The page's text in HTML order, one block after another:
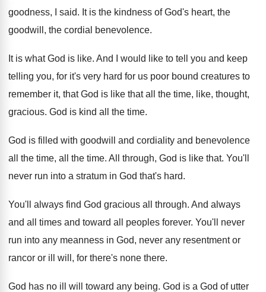
goodness, I said. It is the kindness of God's heart, the
goodwill, the cordial benevolence.
It is what God is like. And I would like to tell you and keep
telling you, for it's very hard for us poor bound creatures to
remember it, that God is like that all the time, like, thought,
gracious. God is kind all the time.
God is filled with goodwill and cordiality and benevolence
all the time, all the time. All through, God is like that. You'll
never run into a stratum in God that's hard.
You'll always find God gracious all through. And always
and all times and toward all
peoples forever. You'll never
run into any meanness in God, never any resentment or
rancor or ill will , for there's none there.
God has no ill will toward any being. God is a God of utter